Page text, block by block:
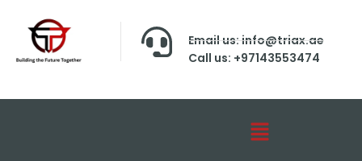
Email us: info@triax.ae
Call us: +97143553474